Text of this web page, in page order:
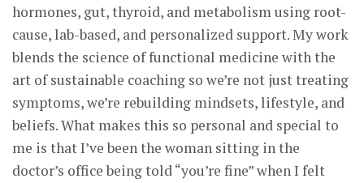
hormones, gut, thyroid, and metabolism using root-
cause, lab-based, and personalized support. My work
blends the science of functional medicine with the
art of sustainable coaching so we’re not just treating
symptoms, we’re rebuilding mindsets, lifestyle, and
beliefs. What makes this so personal and special to
me is that I’ve been the woman sitting in the
doctor’s office being told “you’re fine” when I felt